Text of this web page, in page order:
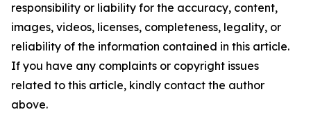
responsibility or liability for the accuracy, content,
images, videos, licenses, completeness, legality, or
reliability of the information contained in this article.
If you have any complaints or copyright issues
related to this article, kindly contact the author
above.